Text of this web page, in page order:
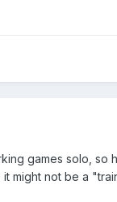
games solo, so
might not be a